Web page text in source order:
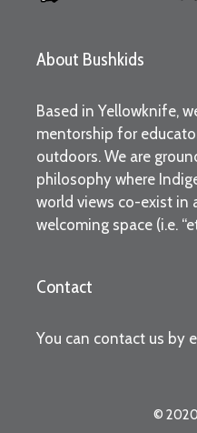
About Bushkids
Based in Yellowknife,
mentorship for
outdoors. We are
philosophy where
world views co-exist in
welcoming space (i.e.
Contact
You can contact us by
©